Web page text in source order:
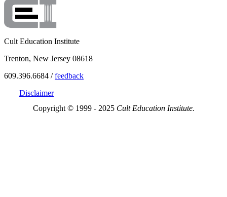
Cult Education Institute
Trenton, New Jersey 08618
609.396.6684 /feedback
Disclaimer
Copyright © 1999 - 2025 Cult Education Institute.